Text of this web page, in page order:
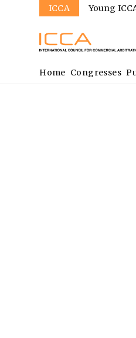
Sites
ICCA Young
Main
navigation
Home Congresses